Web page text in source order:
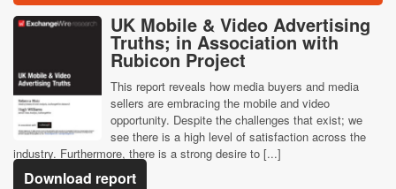
UK Mobile & Video Advertising
Truths; in Association with
Rubicon Project
This report reveals how media buyers and media
sellers are embracing the mobile and video
opportunity. Despite the challenges that exist; we
see there is a high level of satisfaction across the
industry. Furthermore, there is a strong desire to [...]
Download report